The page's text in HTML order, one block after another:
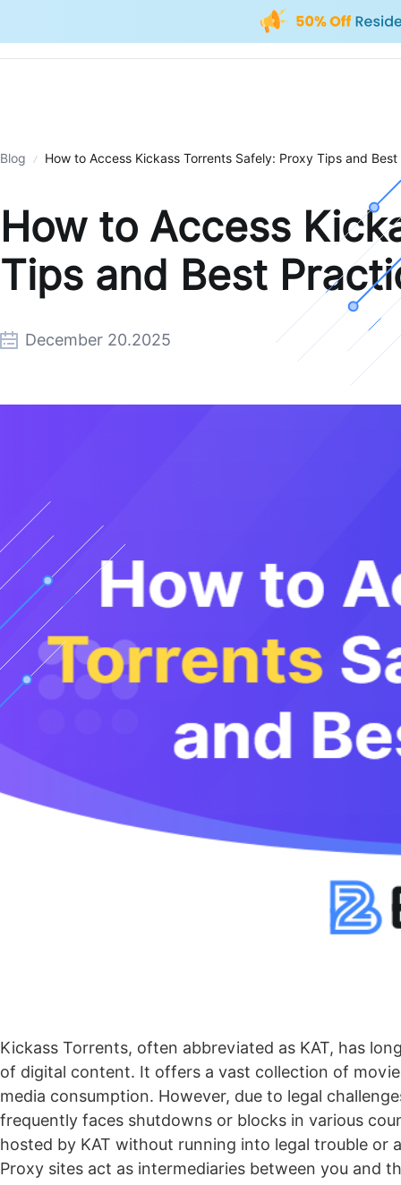
Blog How to Access Kickass Torrents Safely: Proxy Tips and
How to Access
Tips and Best
December 20.2025
Kickass Torrents, often abbreviated as KAT, has
of digital content. It offers a vast collection of
media consumption. However, due to legal
frequently faces shutdowns or blocks in various
hosted by KAT without running into legal trouble or
Proxy sites act as intermediaries between you and